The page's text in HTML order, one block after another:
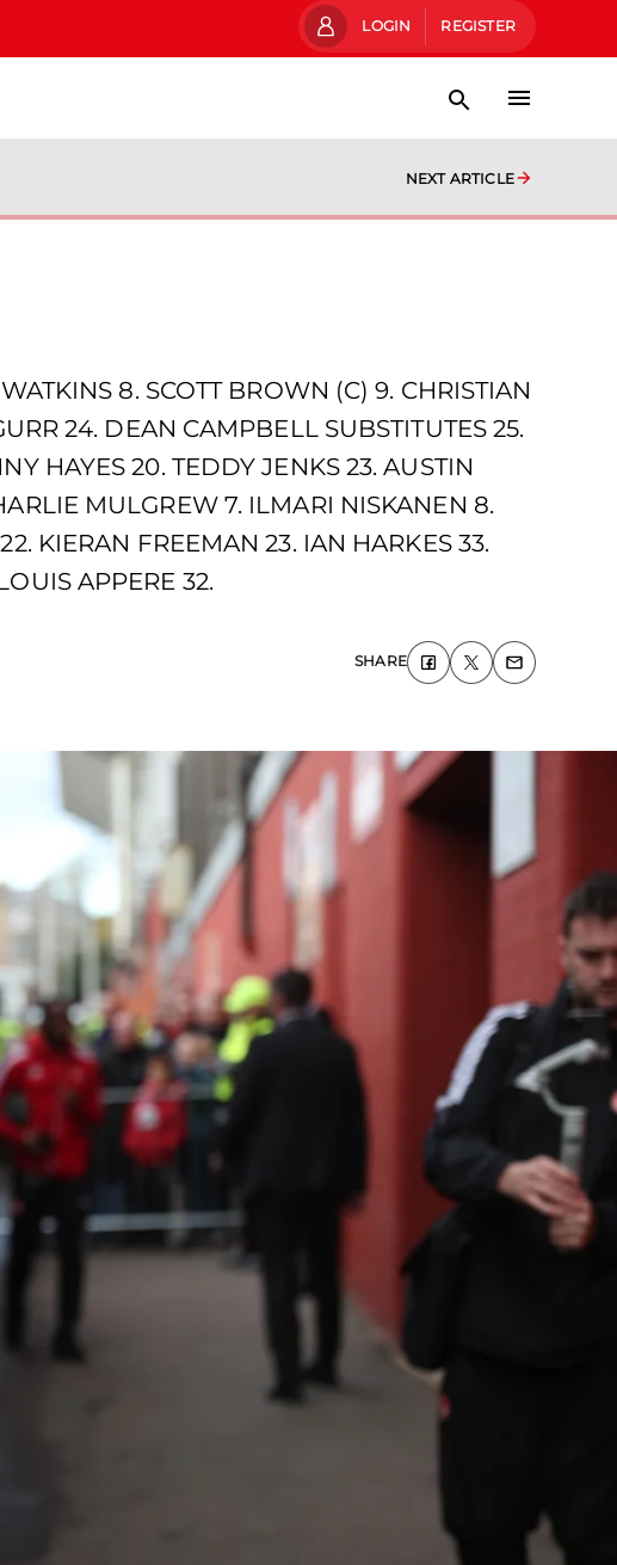
LOGIN REGISTER
NEXT ARTICLE
8. SCOTT BROWN (C) 9. CHRISTIAN
24. DEAN CAMPBELL SUBSTITUTES 25.
HAYES 20. TEDDY JENKS 23. AUSTIN
MULGREW 7. ILMARI NISKANEN 8.
KIERAN FREEMAN 23. IAN HARKES 33.
APPERE 32.
SHARE